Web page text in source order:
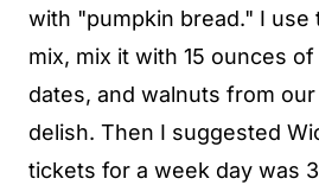
with "pumpkin bread." I use
mix, mix it with 15 ounces
dates, and walnuts from
delish. Then I suggested
tickets for a week day was